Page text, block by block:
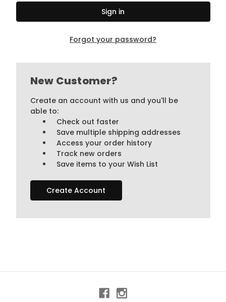
Forgot your password?
New Customer?
Create an account with us and you'll be
able to:
Check out faster
Save multiple shipping addresses
Access your order history
Track new orders
Save items to your Wish List
Create Account